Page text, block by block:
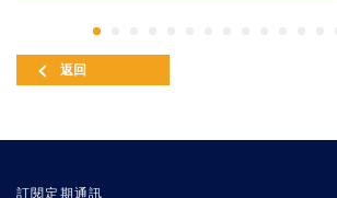
返回
訂閱定期通訊